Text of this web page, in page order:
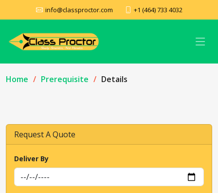
info@classproctor.com +1 (464) 733 4032
Home Prerequisite Details
Request A Quote
Deliver By